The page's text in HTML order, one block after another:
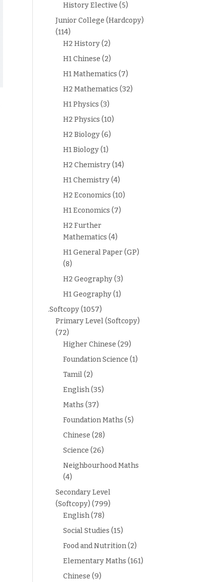
History Elective (5)
Junior College (Hardcopy)
(114)
H2 History(2)
H1 Chinese (2)
H1 Mathematics (7)
H2 Mathematics (32)
H1 Physics (3)
H2 Physics (10)
H2 Biology(6)
H1 Biology(1)
H2 Chemistry(14)
H1 Chemistry(4)
H2 Economics (10)
H1 Economics (7)
H2 Further
Mathematics (4)
H1 General Paper (GP)
(8)
H2 Geography(3)
H1 Geography(1)
.Softcopy(1057)
Primary Level (Softcopy)
(72)
Higher Chinese (29)
Foundation Science (1)
Tamil(2)
English(35)
Maths (37)
Foundation Maths (5)
Chinese (28)
Science (26)
Neighbourhood Maths
(4)
Secondary Level
(Softcopy) (799)
English(78)
Social Studies (15)
Food and Nutrition(2)
Elementary Maths (161)
Chinese (9)